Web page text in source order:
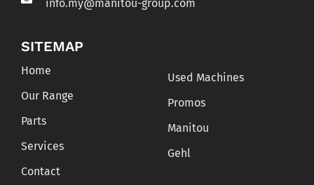
info.my@manitou-group.com
SITEMAP
Home
Our Range
Parts
Services
Contact
Used Machines
Promos
Manitou
Gehl